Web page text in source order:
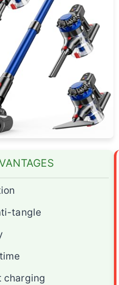
tangle
charging